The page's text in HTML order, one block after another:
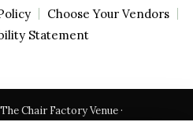
Choose Your Vendors
Statement
Chair Factory Venue ·